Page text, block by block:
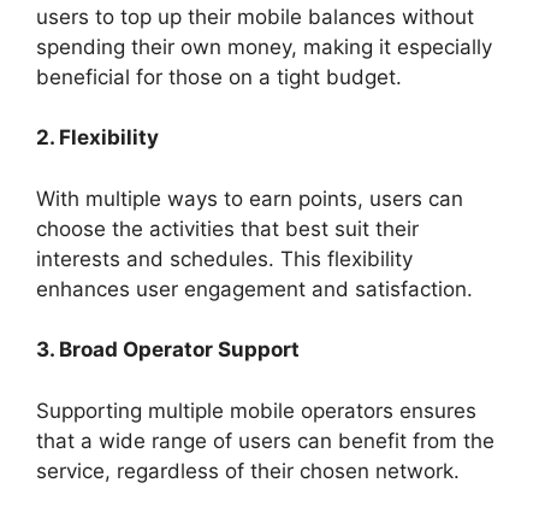
users to top up their mobile balances without
spending their own money, making it especially
beneficial for those on a tight budget.
2. Flexibility
With multiple ways to earn points, users can
choose the activities that best suit their
interests and schedules. This flexibility
enhances user engagement and satisfaction.
3. Broad Operator Support
Supporting multiple mobile operators ensures
that a wide range of users can benefit from the
service, regardless of their chosen network.